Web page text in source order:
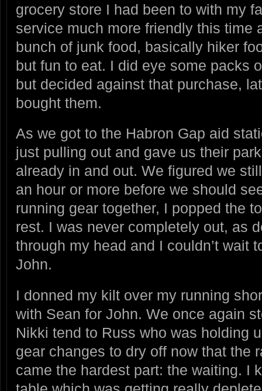
grocery store I had been to with my
service much more friendly this time
bunch of junk food, basically hiker
but fun to eat. I did eye some packs
but decided against that purchase,
bought them.
As we got to the Habron Gap aid
just pulling out and gave us their
already in and out. We figured we
an hour or more before we should
running gear together, I popped the
rest. I was never completely out, as
through my head and I couldn’t wait
John.
I donned my kilt over my running
with Sean for John. We once again
Nikki tend to Russ who was holding
gear changes to dry off now that the
came the hardest part: the waiting. I